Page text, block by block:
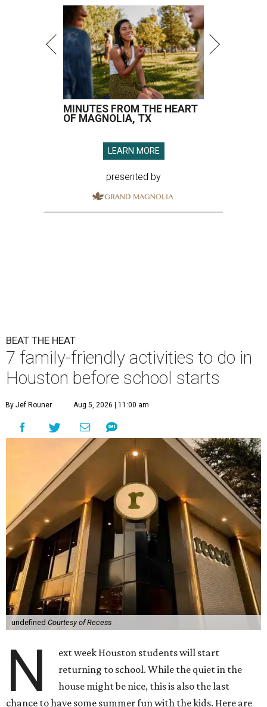
MINUTES FROM THE HEART
OF MAGNOLIA, TX
LEARN MORE
presented by
BEAT THE HEAT
7 family-friendly activities to do in
Houston before school starts
By Jef Rouner Aug 5, 2026 | 11:00 am
undefined Courtesy of Recess
N
ext week Houston students will start
returning to school. While the quiet in the
house might be nice, this is also the last
chance to have some summer fun with the kids. Here are